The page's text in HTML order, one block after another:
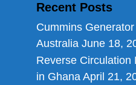
Recent Posts
Cummins
Australia June 18,
Reverse Circulation
in Ghana April 21,